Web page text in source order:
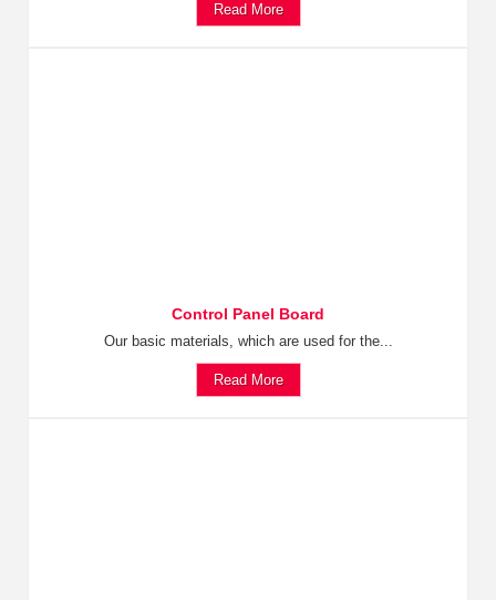
Read More
Control Panel Board
Our basic materials, which are used for the...
Read More